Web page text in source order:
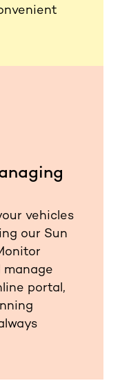
vehicles
our Sun
manage
portal,